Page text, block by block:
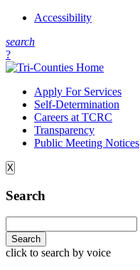
Accessibility
search
?
Apply For Services
Self-Determination
Careers at TCRC
Transparency
Public Meeting Notices
X
Search
click to search by voice